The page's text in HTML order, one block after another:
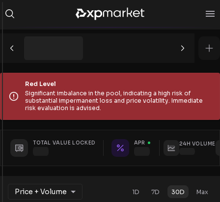
Red Level
Significant imbalance in the pool, indicating a high risk of
substantial impermanent loss and price volatility. Immediate
risk evaluation is advised.
TOTAL VALUE LOCKED APR 24H VOLUME
Price + Volume 1D 7D 30D Max